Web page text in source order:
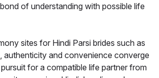
of understanding with possible life
sites for Hindi Parsi brides such as
authenticity and convenience converge
for a compatible life partner from